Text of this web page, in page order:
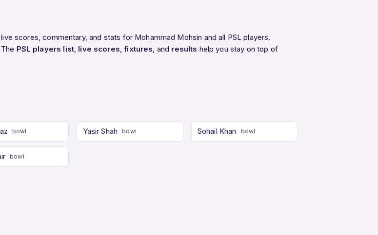
scores, commentary, and stats for Mohammad Mohsin and all PSL players.
PSL players list, live scores ,fixtures , and results help you stay on top of
bowl Yasir Shah bowl Sohail Khan bowl
bowl